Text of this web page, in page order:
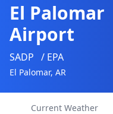
El Palomar
Airport
SADP / EPA
El Palomar, AR
Current Weather